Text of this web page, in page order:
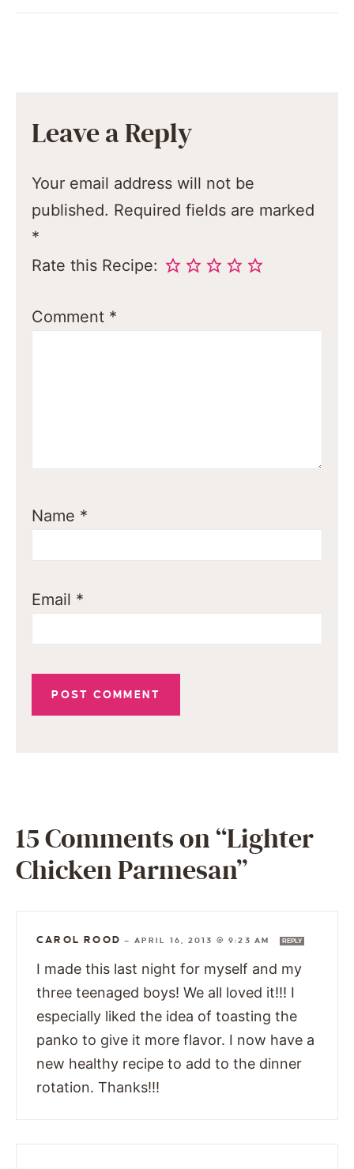
Leave a Reply
Your email address will not be
published. Required fields are marked
*
Rate this Recipe:
Comment *
Name *
Email *
15 Comments on “Lighter
Chicken Parmesan”
CAROL ROOD — APRIL 16, 2013 @ 9:23 AM REPLY
I made this last night for myself and my
three teenaged boys! We all loved it!!! I
especially liked the idea of toasting the
panko to give it more flavor. I now have a
new healthy recipe to add to the dinner
rotation. Thanks!!!